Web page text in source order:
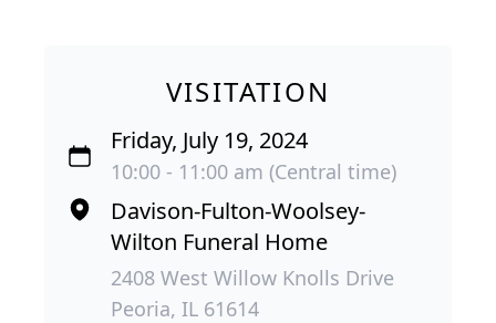
VISITATION
Friday, July 19, 2024
10:00 - 11:00 am (Central time)
Davison-Fulton-Woolsey-
Wilton Funeral Home
2408 West Willow Knolls Drive
Peoria, IL 61614